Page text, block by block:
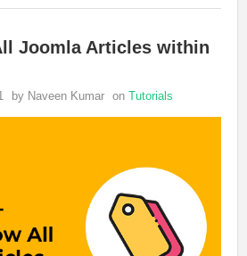
Joomla Articles within
by Naveen Kumar on Tutorials